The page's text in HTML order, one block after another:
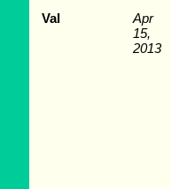
Val
Apr
15,
2013